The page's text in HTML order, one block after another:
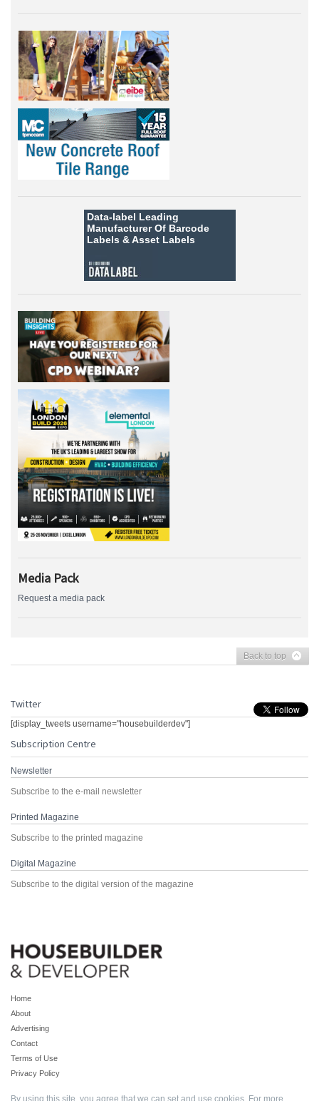
Data-label Leading
Manufacturer Of Barcode
Labels &Asset Labels
Media Pack
Request a media pack
Back to top
Twitter
[display_tweets username="housebuilderdev"]
Subscription Centre
Newsletter
Subscribe to the e-mail newsletter
Printed Magazine
Subscribe to the printed magazine
Digital Magazine
Subscribe to the digital version of the magazine
Home
About
Advertising
Contact
Terms of Use
Privacy Policy
By using this site, you agree that we can set and use cookies. For more